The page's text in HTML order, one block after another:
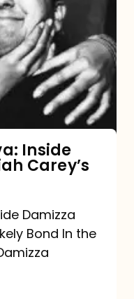
Inside
Carey’s
Damizza
Bond In the